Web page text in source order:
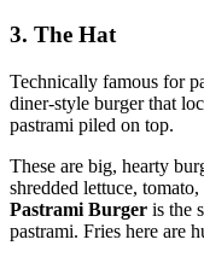
3. The Hat
Technically famous for
diner‑style burger that
pastrami piled on top.
These are big, hearty
shredded lettuce,
Pastrami Burger is the
pastrami. Fries here are